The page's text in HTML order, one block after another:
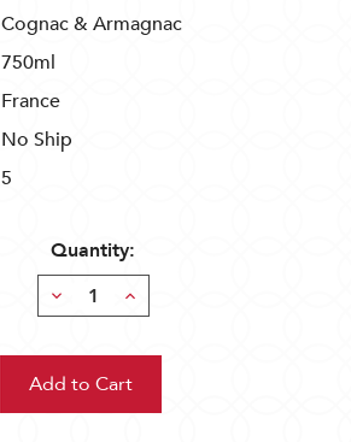
Cognac & Armagnac
750ml
France
No Ship
5
Quantity:
Decrease
Quantity:
Increase
Quantity: